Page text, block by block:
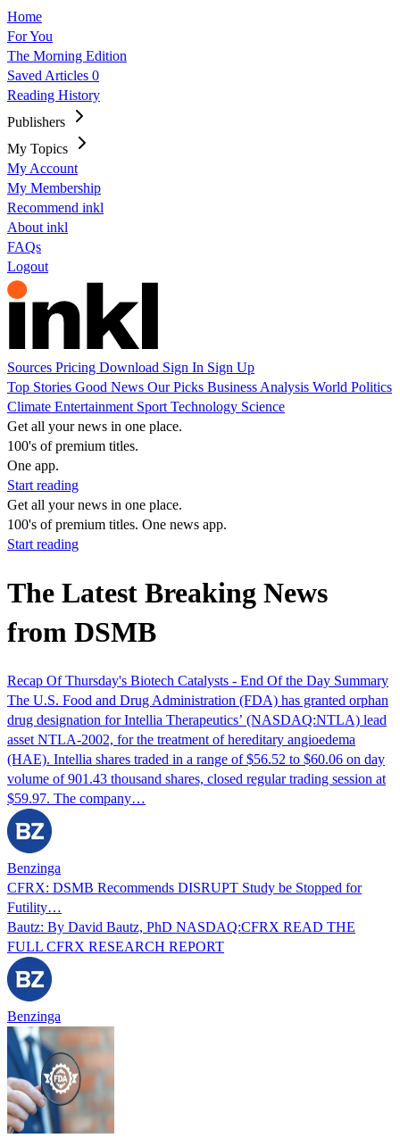
Home
For You
The Morning Edition
Saved Articles 0
Reading History
Publishers
My Topics
My Account
My Membership
Recommend inkl
About inkl
FAQs
Logout
Sources Pricing Download Sign In Sign Up
Top Stories Good News Our Picks Business Analysis World Politics
Climate Entertainment Sport Technology Science
Get all your news in one place.
100's of premium titles.
One app.
Start reading
Get all your news in one place.
100's of premium titles. One news app.
Start reading
The Latest Breaking News
from DSMB
Recap Of Thursday's Biotech Catalysts - End Of the Day Summary
The U.S. Food and Drug Administration (FDA) has granted orphan
drug designation for Intellia Therapeutics’ (NASDAQ:NTLA) lead
asset NTLA-2002, for the treatment of hereditary angioedema
(HAE). Intellia shares traded in a range of $56.52 to $60.06 on day
volume of 901.43 thousand shares, closed regular trading session at
$59.97. The company…
Benzinga
CFRX: DSMB Recommends DISRUPT Study be Stopped for
Futility…
Bautz: By David Bautz, PhD NASDAQ:CFRX READ THE
FULL CFRX RESEARCH REPORT
Benzinga